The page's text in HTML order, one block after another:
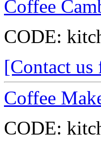
Coffee
CODE:
[Contact us
Coffee
CODE: